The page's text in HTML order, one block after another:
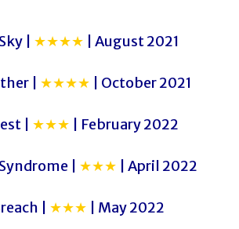
| ★★★★ | August 2021
| ★★★★ | October 2021
| ★★★ | February 2022
| ★★★ | April 2022
| ★★★ | May 2022